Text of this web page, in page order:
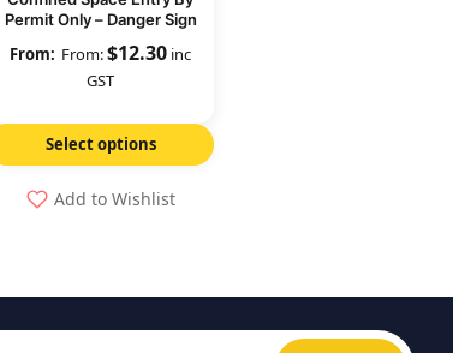
Permit Only – Danger Sign
From:$12.30 inc
GST
Select options
Add to Wishlist